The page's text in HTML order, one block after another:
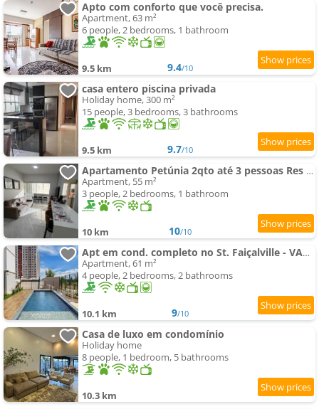
Apto com conforto que você precisa.
Apartment, 63 m²
6 people, 2 bedrooms, 1 bathroom
9.5 km 9.4/10
casa entero piscina privada
Holiday home, 300 m²
15 people, 3 bedrooms, 3 bathrooms
9.5 km 9.7/10
Apartamento Petúnia 2qto até 3 pessoas Res Unique
Apartment, 55 m²
3 people, 2 bedrooms, 1 bathroom
10 km 10/10
Apt em cond. completo no St. Faiçalville - VAM0504
Apartment, 61 m²
4 people, 2 bedrooms, 2 bathrooms
10.1 km 9/10
Casa de luxo em condomínio
Holiday home
8 people, 1 bedroom, 5 bathrooms
10.3 km